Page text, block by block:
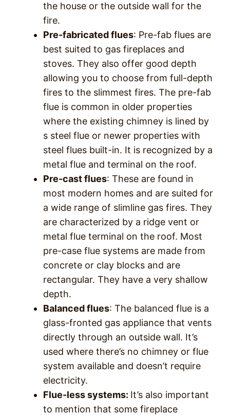
the house or the outside wall for the
fire.
Pre-fabricated flues: Pre-fab flues are
best suited to gas fireplaces and
stoves. They also offer good depth
allowing you to choose from full-depth
fires to the slimmest fires. The pre-fab
flue is common in older properties
where the existing chimney is lined by
s steel flue or newer properties with
steel flues built-in. It is recognized by a
metal flue and terminal on the roof.
Pre-cast flues: These are found in
most modern homes and are suited for
a wide range of slimline gas fires. They
are characterized by a ridge vent or
metal flue terminal on the roof. Most
pre-case flue systems are made from
concrete or clay blocks and are
rectangular. They have a very shallow
depth.
Balanced flues: The balanced flue is a
glass-fronted gas appliance that vents
directly through an outside wall. It’s
used where there’s no chimney or flue
system available and doesn’t require
electricity.
Flue-less systems: It’s also important
to mention that some fireplace